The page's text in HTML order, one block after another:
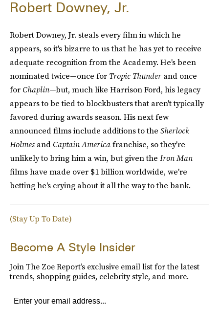
Robert Downey, Jr.
Robert Downey, Jr. steals every film in which he
appears, so it's bizarre to us that he has yet to receive
adequate recognition from the Academy. He's been
nominated twice—once for Tropic Thunder and once
for Chaplin—but, much like Harrison Ford, his legacy
appears to be tied to blockbusters that aren't typically
favored during awards season. His next few
announced films include additions to the Sherlock
Holmesand Captain Americafranchise, so they're
unlikely to bring him a win, but given the Iron Man
films have made over $1 billion worldwide, we're
betting he's crying about it all the way to the bank.
(Stay Up To Date)
Become A Style Insider
Join The Zoe Report’s exclusive email list for the latest
trends, shopping guides, celebrity style, and more.